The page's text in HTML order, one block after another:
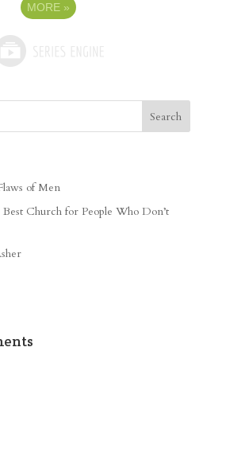
MORE »
of Men
Church for People Who Don’t